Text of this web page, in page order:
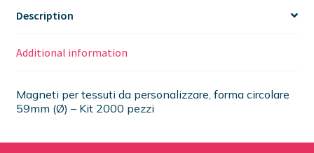
Description
Additional information
Magneti per tessuti da personalizzare, forma circolare
59mm (Ø) – Kit 2000 pezzi